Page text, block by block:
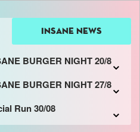
BURGER NIGHT 20/8
BURGER NIGHT 27/8
Run 30/08
insane news